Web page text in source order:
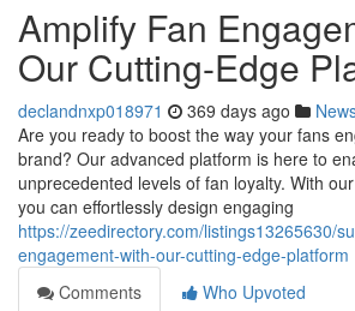
Amplify Fan
Our Cutting-Edge
declandnxp018971 369 days ago
Are you ready to boost the way your fans
brand? Our advanced platform is here to
unprecedented levels of fan loyalty. With
you can effortlessly design engaging
https://zeedirectory.com/listings13265630/
engagement-with-our-cutting-edge-platform
Comments
Who Upvoted